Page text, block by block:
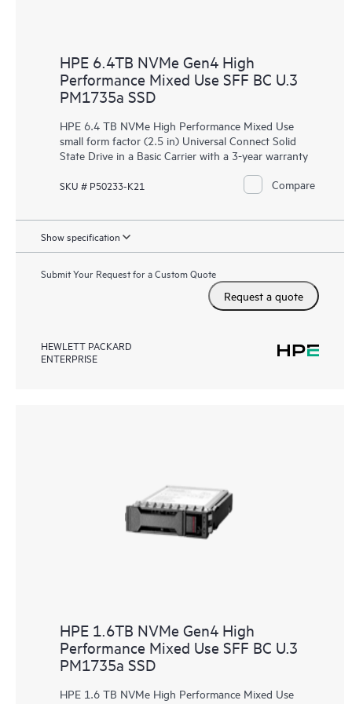
HPE 6.4TB NVMe Gen4 High
Performance Mixed Use SFF BC U.3
PM1735a SSD
HPE 6.4 TB NVMe High Performance Mixed Use
small form factor (2.5 in) Universal Connect Solid
State Drive in a Basic Carrier with a 3-year warranty
SKU # P50233-K21 Compare
Show specification
Submit Your Request for a Custom Quote
Request a quote
HEWLETT PACKARD
ENTERPRISE
HPE 1.6TB NVMe Gen4 High
Performance Mixed Use SFF BC U.3
PM1735a SSD
HPE 1.6 TB NVMe High Performance Mixed Use